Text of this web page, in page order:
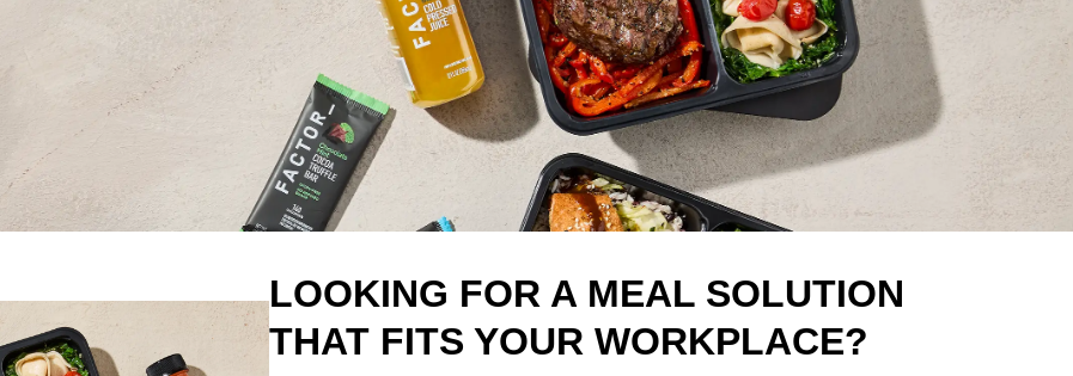
LOOKING FOR A MEAL SOLUTION
THAT FITS YOUR WORKPLACE?